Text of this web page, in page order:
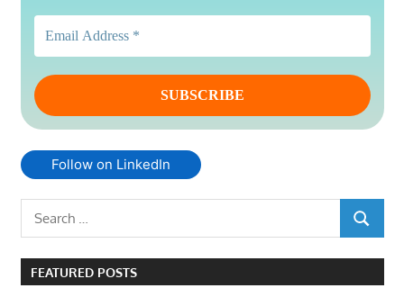
Follow on LinkedIn
Search
for:
SEARCH
FEATURED POSTS